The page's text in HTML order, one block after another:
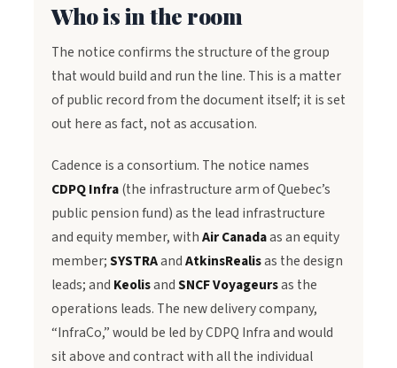
Who is in the room
The notice confirms the structure of the group
that would build and run the line. This is a matter
of public record from the document itself; it is set
out here as fact, not as accusation.
Cadence is a consortium. The notice names
CDPQ Infra(the infrastructure arm of Quebec’s
public pension fund) as the lead infrastructure
and equity member, withAir Canadaas an equity
member;SYSTRAandAtkinsRealisas the design
leads; and KeolisandSNCF Voyageursas the
operations leads. The new delivery company,
“InfraCo,” would be led by CDPQ Infra and would
sit above and contract with all the individual